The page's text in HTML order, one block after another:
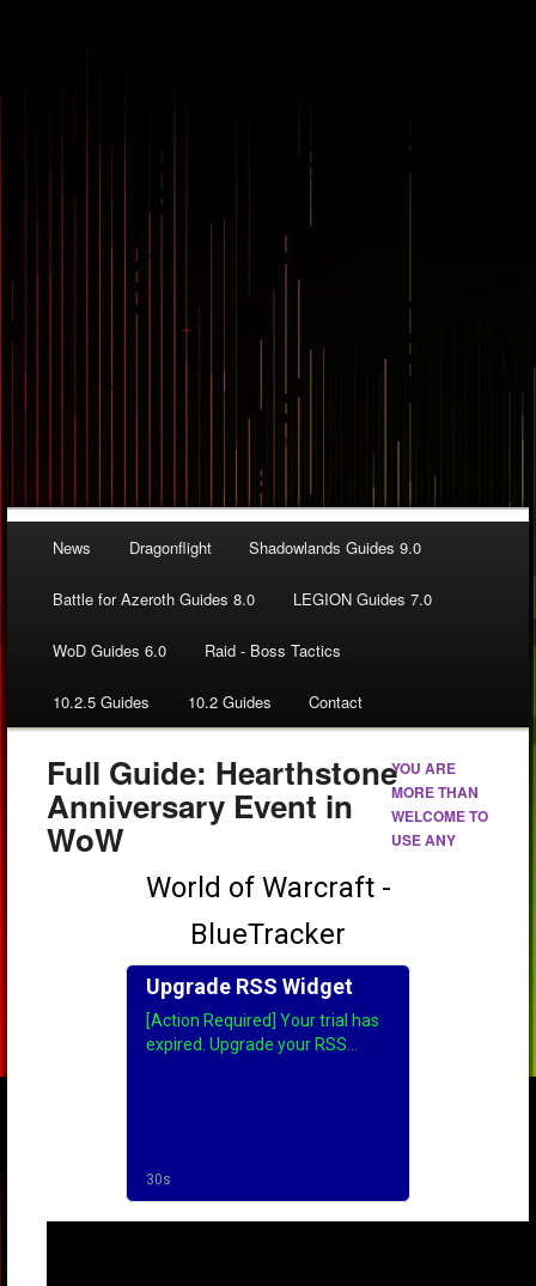
News Dragonflight Shadowlands Guides 9.0
Battle for Azeroth Guides 8.0 LEGION Guides 7.0
WoD Guides 6.0 Raid - Boss Tactics
10.2.5 Guides 10.2 Guides Contact
Full Guide: Hearthstone
Anniversary Event in
WoW
YOU ARE
MORE THAN
WELCOME TO
USE ANY